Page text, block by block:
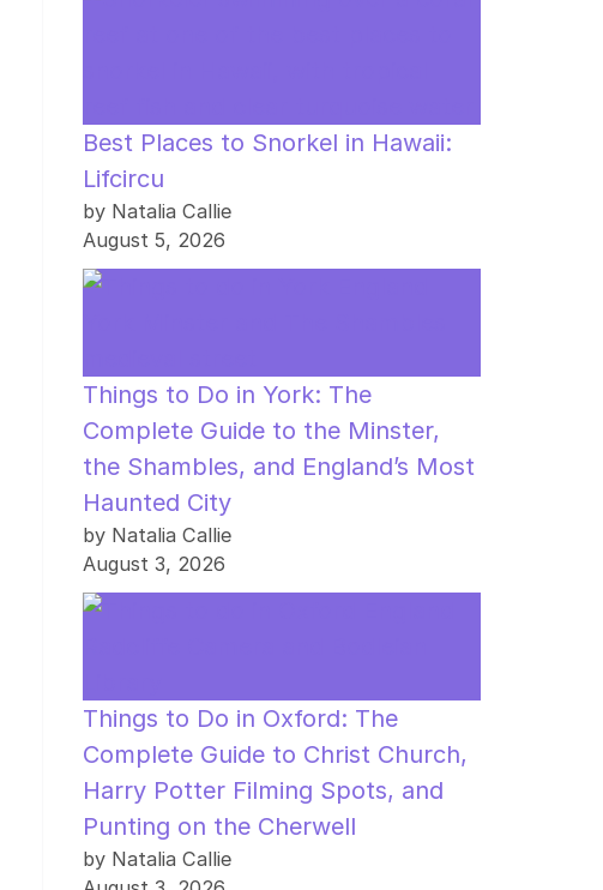
Best Places to Snorkel in Hawaii:
Lifcircu
by Natalia Callie
August 5, 2026
Things to Do in York: The
Complete Guide to the Minster,
the Shambles, and England’s Most
Haunted City
by Natalia Callie
August 3, 2026
Things to Do in Oxford: The
Complete Guide to Christ Church,
Harry Potter Filming Spots, and
Punting on the Cherwell
by Natalia Callie